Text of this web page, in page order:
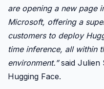
are opening a new page
Microsoft, offering a
customers to deploy
time inference, all within
environment.”said Julien
Hugging Face.